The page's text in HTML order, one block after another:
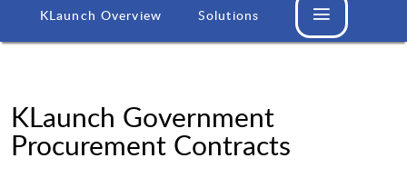
KLaunch Overview Solutions
KLaunch Government
Procurement Contracts